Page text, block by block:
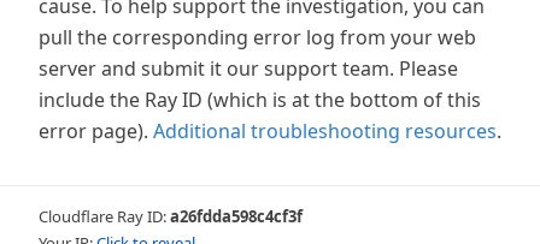
cause. To help support the investigation, you can
pull the corresponding error log from your web
server and submit it our support team. Please
include the Ray ID (which is at the bottom of this
error page). Additional troubleshooting resources.
Cloudflare Ray ID:a26fdda598c4cf3f